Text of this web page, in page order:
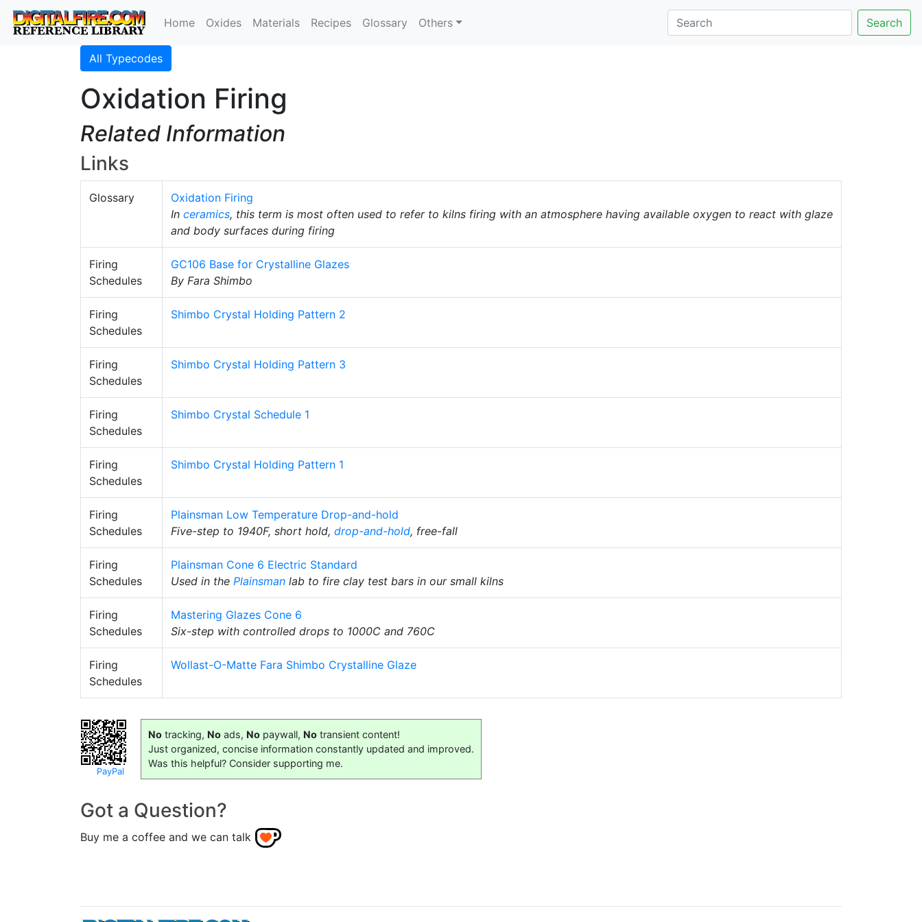
Home Oxides Materials Recipes Glossary Others Search
All Typecodes
Oxidation Firing
Related Information
Links
Glossary
Oxidation Firing
In ceramics, this term is most often used to refer to kilns firing with an atmosphere having available oxygen to react with glaze
and body surfaces during firing
Firing
Schedules
GC106 Base for Crystalline Glazes
By Fara Shimbo
Firing
Schedules
Shimbo Crystal Holding Pattern 2
Firing
Schedules
Shimbo Crystal Holding Pattern 3
Firing
Schedules
Shimbo Crystal Schedule 1
Firing
Schedules
Shimbo Crystal Holding Pattern 1
Firing
Schedules
Plainsman Low Temperature Drop-and-hold
Five-step to 1940F, short hold, drop-and-hold, free-fall
Firing
Schedules
Plainsman Cone 6 Electric Standard
Used in the Plainsman lab to fire clay test bars in our small kilns
Firing
Schedules
Mastering Glazes Cone 6
Six-step with controlled drops to 1000C and 760C
Firing
Schedules
Wollast-O-Matte Fara Shimbo Crystalline Glaze
PayPal
No tracking, No ads, No paywall, No transient content!
Just organized, concise information constantly updated and improved.
Was this helpful? Consider supporting me.
Got a Question?
Buy me a coffee and we can talk